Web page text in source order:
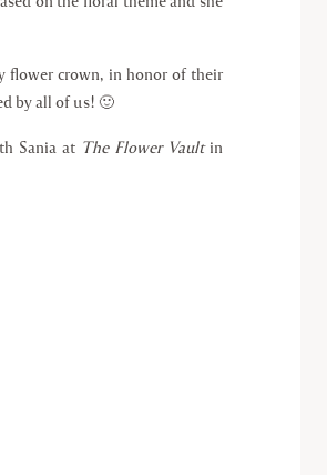
flower crown, in honor of their
by all of us! 🙂
Sania at The Flower Vaultin